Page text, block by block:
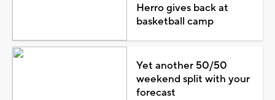
Herro gives back at
basketball camp
Yet another 50/50
weekend split with your
forecast